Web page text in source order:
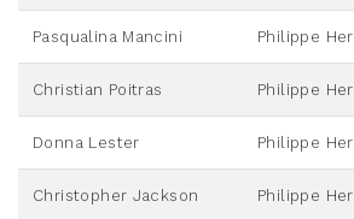
Pasqualina Mancini Philippe
Christian Poitras Philippe
Donna Lester Philippe
Christopher Jackson Philippe